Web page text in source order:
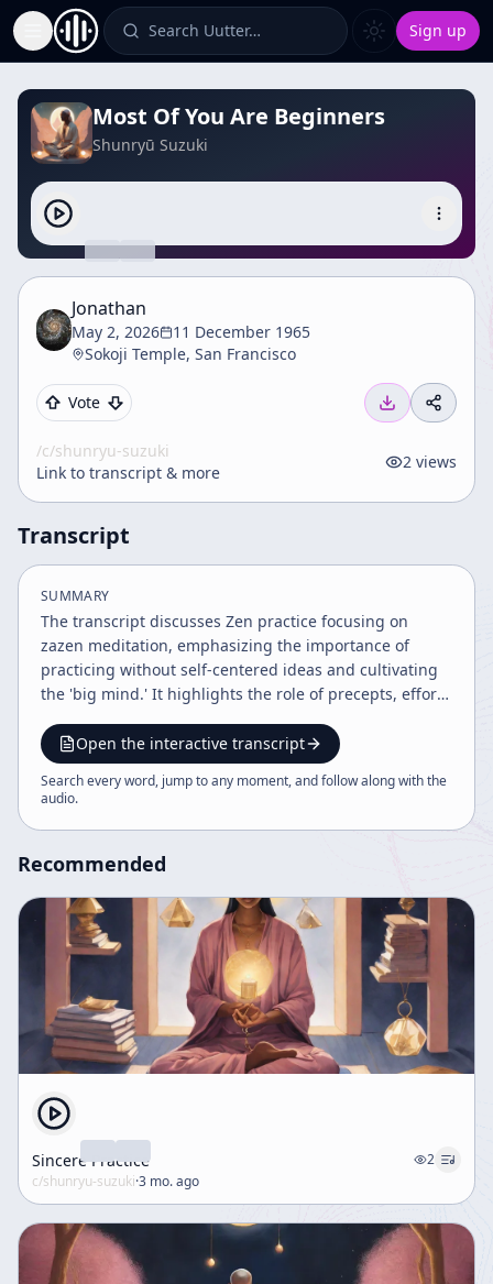
Toggle Sidebar Search Uutter… Sign up
Most Of You Are Beginners
Shunryū Suzuki
Jonathan
May 2, 2026
11 December 1965
Sokoji Temple, San Francisco
Vote
/c/shunryu-suzuki
Link to transcript & more
2 views
Transcript
SUMMARY
The transcript discusses Zen practice focusing on
zazen meditation, emphasizing the importance of
practicing without self-centered ideas and cultivating
the 'big mind.' It highlights the role of precepts, effort,
practice, while also addressing difficulties in practice
and distinctions among Zen schools. The teaching
encourages embracing effort within the mind and
Open the interactive transcript
Search every word, jump to any moment, and follow along with the
audio.
Recommended
Sincere Practice
2
c/shunryu-suzuki·3 mo. ago